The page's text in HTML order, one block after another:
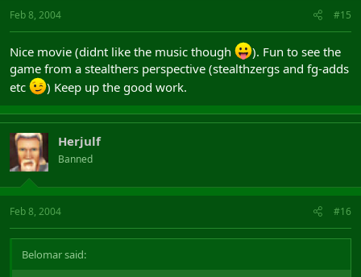
Feb 8, 2004 #15
Nice movie (didnt like the music though
). Fun to see the
game from a stealthers perspective (stealthzergs and fg-adds
etc
) Keep up the good work.
Herjulf
Banned
Feb 8, 2004 #16
Belomar said: